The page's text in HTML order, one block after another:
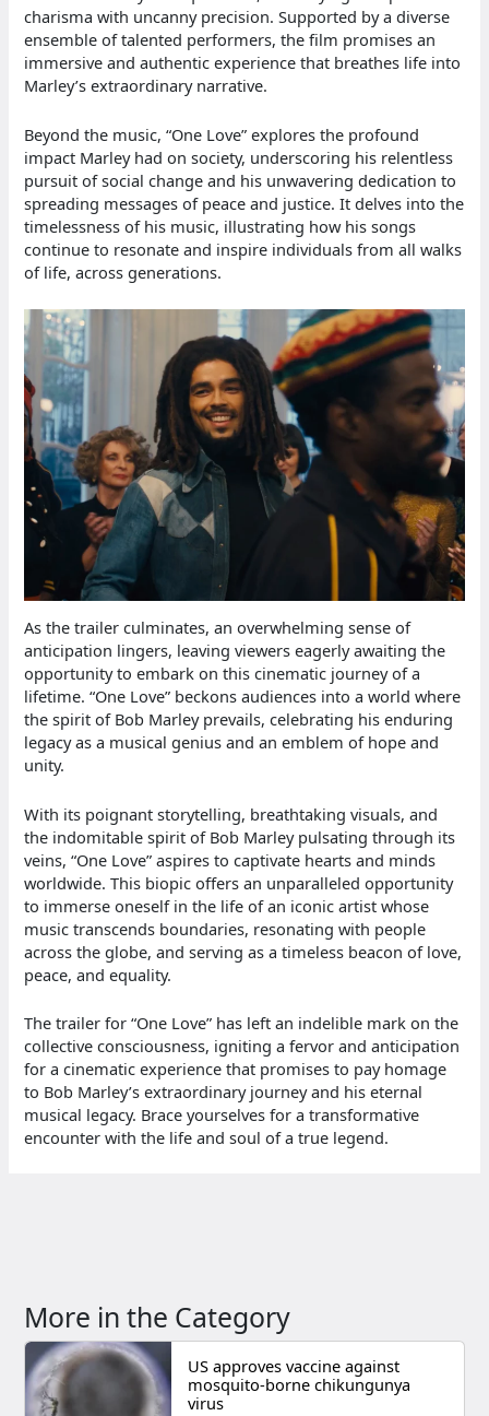
charisma with uncanny precision. Supported by a diverse
ensemble of talented performers, the film promises an
immersive and authentic experience that breathes life into
Marley’s extraordinary narrative.
Beyond the music, “One Love” explores the profound
impact Marley had on society, underscoring his relentless
pursuit of social change and his unwavering dedication to
spreading messages of peace and justice. It delves into the
timelessness of his music, illustrating how his songs
continue to resonate and inspire individuals from all walks
of life, across generations.
As the trailer culminates, an overwhelming sense of
anticipation lingers, leaving viewers eagerly awaiting the
opportunity to embark on this cinematic journey of a
lifetime. “One Love” beckons audiences into a world where
the spirit of Bob Marley prevails, celebrating his enduring
legacy as a musical genius and an emblem of hope and
unity.
With its poignant storytelling, breathtaking visuals, and
the indomitable spirit of Bob Marley pulsating through its
veins, “One Love” aspires to captivate hearts and minds
worldwide. This biopic offers an unparalleled opportunity
to immerse oneself in the life of an iconic artist whose
music transcends boundaries, resonating with people
across the globe, and serving as a timeless beacon of love,
peace, and equality.
The trailer for “One Love” has left an indelible mark on the
collective consciousness, igniting a fervor and anticipation
for a cinematic experience that promises to pay homage
to Bob Marley’s extraordinary journey and his eternal
musical legacy. Brace yourselves for a transformative
encounter with the life and soul of a true legend.
More in the Category
US approves vaccine against
mosquito-borne chikungunya
virus